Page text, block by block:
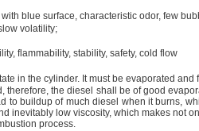
blue surface, characteristic odor, few
volatility;
flammability, stability, safety, cold flow
in the cylinder. It must be evaporated
therefore, the diesel shall be of good
to buildup of much diesel when it burns,
inevitably low viscosity, which makes not
process.